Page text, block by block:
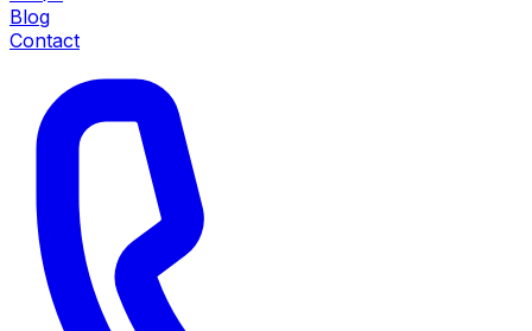
Blog
Contact